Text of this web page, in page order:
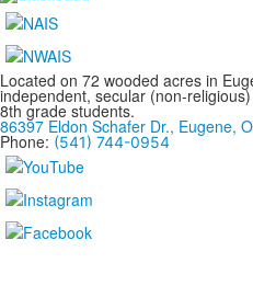
Located on 72 wooded acres in
independent, secular (non-
8th grade students.
86397 Eldon Schafer Dr., Eugene,
Phone: (541) 744-0954